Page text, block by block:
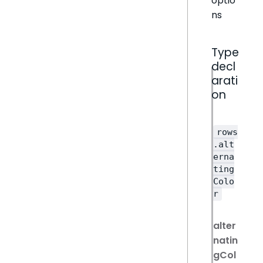
ns
Type
decl
arati
on
rows
.alt
erna
ting
Colo
r
alter
natin
gCol